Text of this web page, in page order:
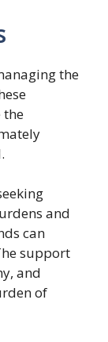
the
the
and
can
support
and
of